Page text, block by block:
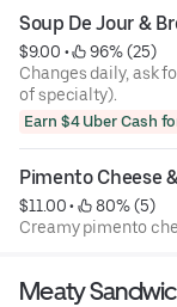
Soup De Jour &
$9.00 •
96% (25)
Changes daily, ask
of specialty).
Earn $4 Uber Cash
Pimento Cheese
$11.00 •
80% (5)
Creamy pimento
Meaty